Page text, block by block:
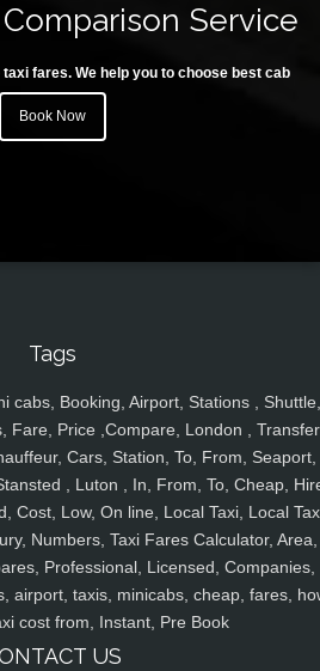
Comparison Service
fares. We help you to choose best cab
Book Now
Tags
cabs, Booking, Airport, Stations , Shuttle,
Fare, Price ,Compare, London ,
Cars, Station, To, From, Seaport,
, Luton , In, From, To, Cheap,
Cost, Low, On line, Local Taxi, Local
Numbers, Taxi Fares Calculator, Area,
Professional, Licensed, Companies,
airport, taxis, minicabs, cheap, fares,
cost from, Instant, Pre Book
US